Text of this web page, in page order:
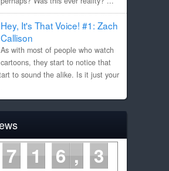
Hey, It's That Voice! #1: Zach
Callison
As with most of people who watch
cartoons, they start to notice that
to sound the alike. Is it just your
7 1 6
3